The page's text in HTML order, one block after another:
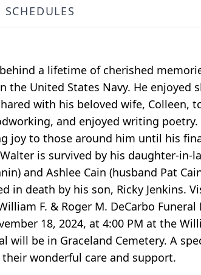
SCHEDULES
a lifetime of cherished
the United States Navy. He enjoyed
with his beloved wife, Colleen,
and enjoyed writing
joy to those around him until his
is survived by his daughter-in-
and Ashlee Cain (husband Pat
in death by his son, Ricky Jenkins.
F. & Roger M. DeCarbo
18, 2024, at 4:00 PM at the
will be in Graceland Cemetery. A
wonderful care and support.